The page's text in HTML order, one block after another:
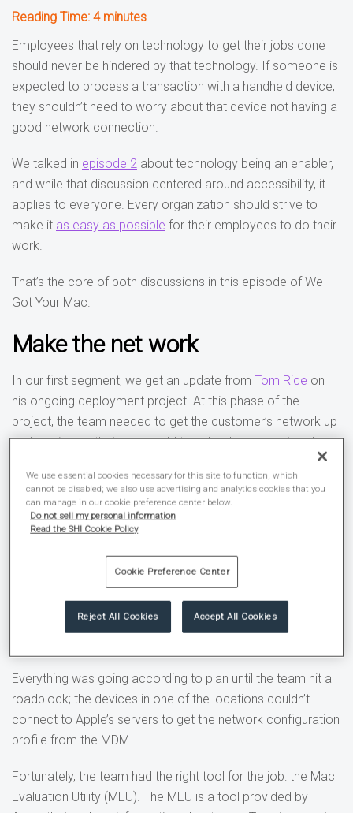
Reading Time: 4 minutes
Employees that rely on technology to get their jobs done
should never be hindered by that technology. If someone is
expected to process a transaction with a handheld device,
they shouldn’t need to worry about that device not having a
good network connection.
We talked in episode 2 about technology being an enabler,
and while that discussion centered around accessibility, it
applies to everyone. Every organization should strive to
make it as easy as possible for their employees to do their
work.
That’s the core of both discussions in this episode of We
Got Your Mac.
Make the net work
In our first segment, we get an update from Tom Rice on
his ongoing deployment project. At this phase of the
project, the team needed to get the customer’s network up
and running so that they could test the deployment and
The goal was a seamless network that would be
recognized by any company-owned device regardless of
different stores or devices need to be moved, there should
connect. This is easy to configure using a mobile device
management (MDM) solution as they can remotely push
Everything was going according to plan until the team hit a
roadblock; the devices in one of the locations couldn’t
connect to Apple’s servers to get the network configuration
profile from the MDM.
Fortunately, the team had the right tool for the job: the Mac
Evaluation Utility (MEU). The MEU is a tool provided by
We use essential cookies necessary for this site to function, which
cannot be disabled; we also use advertising and analytics cookies that you
can manage in our cookie preference center below.
Do not sell my personal information
Read the SHI Cookie Policy
Cookie Preference Center
Reject All Cookies Accept All Cookies